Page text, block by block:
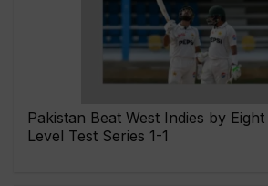
Pakistan Beat West Indies by
Level Test Series 1-1